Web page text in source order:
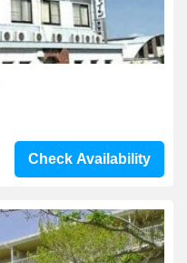
Check Availability